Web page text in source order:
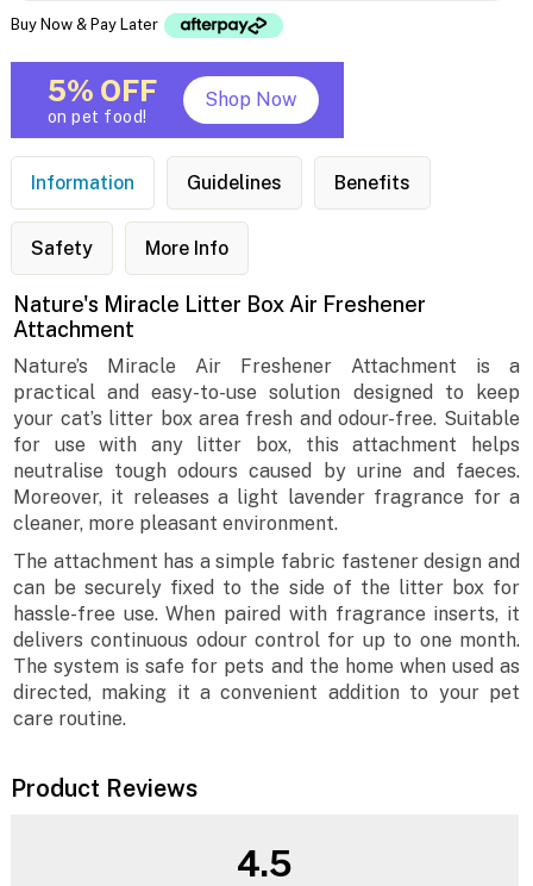
Buy Now & Pay Later
5% OFF
on pet food!
Shop Now
Information Guidelines Benefits
Safety More Info
Nature's Miracle Litter Box Air Freshener
Attachment
Nature’s Miracle Air Freshener Attachment is a
practical and easy-to-use solution designed to keep
your cat’s litter box area fresh and odour-free. Suitable
for use with any litter box, this attachment helps
neutralise tough odours caused by urine and faeces.
Moreover, it releases a light lavender fragrance for a
cleaner, more pleasant environment.
The attachment has a simple fabric fastener design and
can be securely fixed to the side of the litter box for
hassle-free use. When paired with fragrance inserts, it
delivers continuous odour control for up to one month.
The system is safe for pets and the home when used as
directed, making it a convenient addition to your pet
care routine.
Product Reviews
4.5